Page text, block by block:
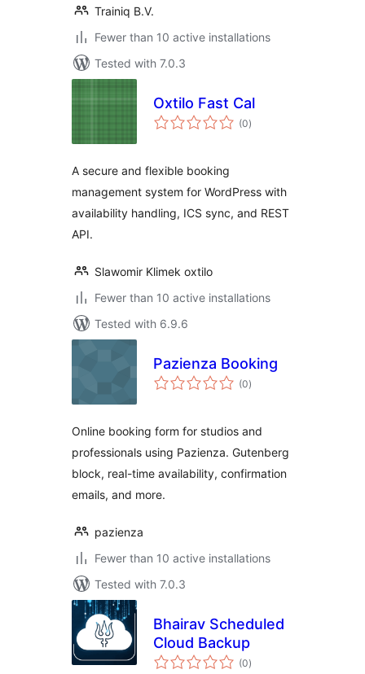
Trainiq B.V.
Fewer than 10 active installations
Tested with 7.0.3
Oxtilo Fast Cal
(0total
ratings
)
A secure and flexible booking
management system for WordPress with
availability handling, ICS sync, and REST
API.
Slawomir Klimek oxtilo
Fewer than 10 active installations
Tested with 6.9.6
Pazienza Booking
(0total
ratings
)
Online booking form for studios and
professionals using Pazienza. Gutenberg
block, real-time availability, confirmation
emails, and more.
pazienza
Fewer than 10 active installations
Tested with 7.0.3
Bhairav Scheduled
Cloud Backup
(0total
ratings
)